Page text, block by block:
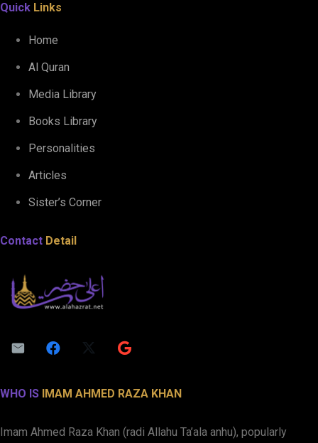
Quick Links
Home
Al Quran
Media Library
Books Library
Personalities
Articles
Sister’s Corner
Contact Detail
WHO IS IMAM AHMED RAZA KHAN
Imam Ahmed Raza Khan (radi Allahu Ta’ala anhu), popularly